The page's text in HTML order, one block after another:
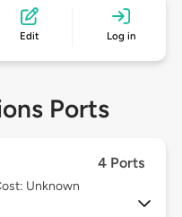
Edit Log in
Ports
4 Ports
Unknown